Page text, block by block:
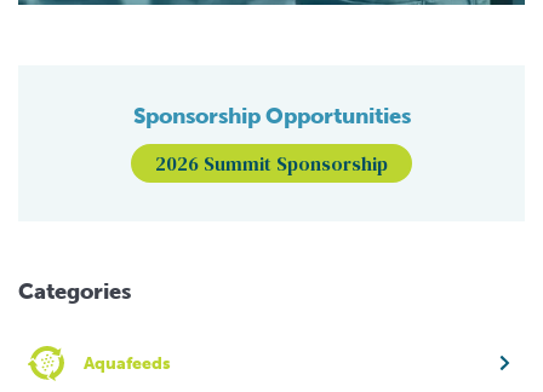
Sponsorship Opportunities
2026 Summit Sponsorship
Categories
Aquafeeds